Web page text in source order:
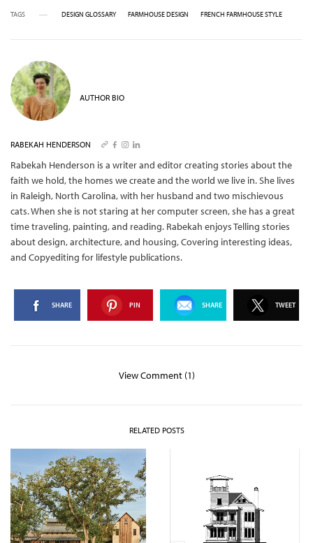
TAGS DESIGN GLOSSARY FARMHOUSE DESIGN FRENCH FARMHOUSE STYLE
AUTHOR BIO
RABEKAH HENDERSON
Rabekah Henderson is a writer and editor creating stories about the
faith we hold, the homes we create and the world we live in. She lives
in Raleigh, North Carolina, with her husband and two mischievous
cats. When she is not staring at her computer screen, she has a great
time traveling, painting, and reading. Rabekah enjoys Telling stories
about design, architecture, and housing, Covering interesting ideas,
and Copyediting for lifestyle publications.
SHARE PIN SHARE TWEET
View Comment (1)
RELATED POSTS